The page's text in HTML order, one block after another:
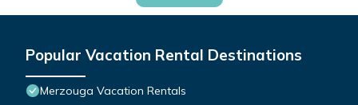
Popular Vacation Rental Destinations
Merzouga Vacation Rentals